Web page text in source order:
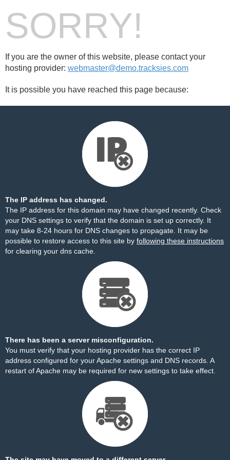
SORRY!
If you are the owner of this website, please contact your
hosting provider: webmaster@demo.tracksies.com
It is possible you have reached this page because:
The IP address has changed.
The IP address for this domain may have changed recently. Check
your DNS settings to verify that the domain is set up correctly. It
may take 8-24 hours for DNS changes to propagate. It may be
possible to restore access to this site by following these instructions
for clearing your dns cache.
There has been a server misconfiguration.
You must verify that your hosting provider has the correct IP
address configured for your Apache settings and DNS records. A
restart of Apache may be required for new settings to take effect.